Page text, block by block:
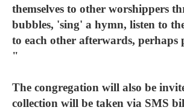
themselves to other worshippers
bubbles, 'sing' a hymn, listen to
to each other afterwards, perhaps
"
The congregation will also be
collection will be taken via SMS